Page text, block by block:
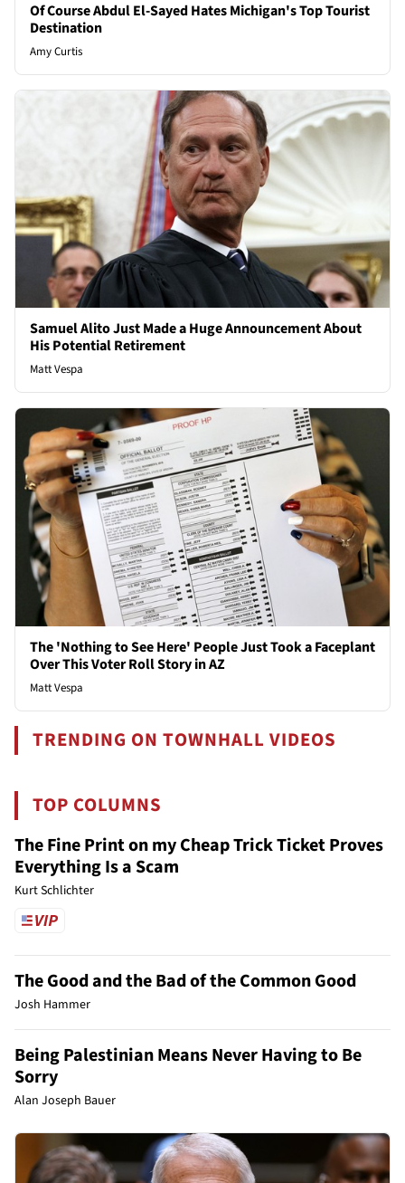
Of Course Abdul El-Sayed Hates Michigan's Top Tourist
Destination
Amy Curtis
Samuel Alito Just Made a Huge Announcement About
His Potential Retirement
Matt Vespa
The 'Nothing to See Here' People Just Took a Faceplant
Over This Voter Roll Story in AZ
Matt Vespa
TRENDING ON TOWNHALL VIDEOS
TOP COLUMNS
The Fine Print on my Cheap Trick Ticket Proves
Everything Is a Scam
Kurt Schlichter
The Good and the Bad of the Common Good
Josh Hammer
Being Palestinian Means Never Having to Be
Sorry
Alan Joseph Bauer